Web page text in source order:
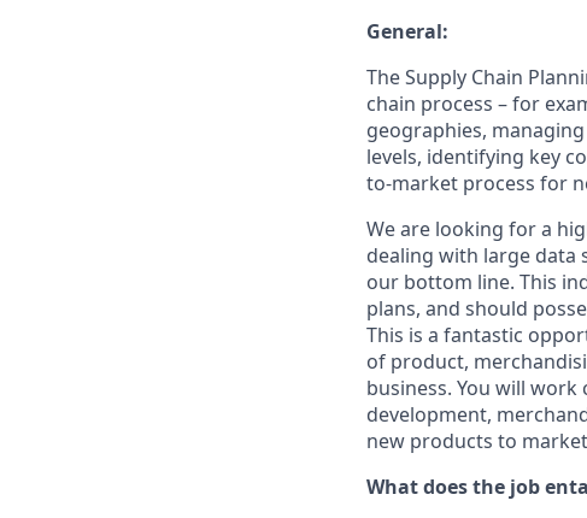
General:
The Supply Chain
chain process – for
geographies,
levels, identifying key
to-market process for
We are looking for a
dealing with large data
our bottom line. This
plans, and should
This is a fantastic
of product,
business. You will
development,
new products to
What does the job